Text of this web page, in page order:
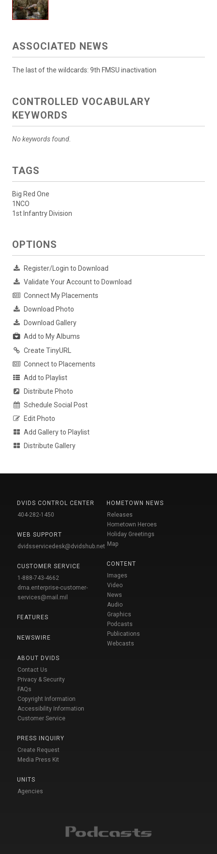
ASSOCIATED NEWS
The last of the wildcards: 9th FMSU inactivation
CONTROLLED VOCABULARY
KEYWORDS
No keywords found.
TAGS
Big Red One
1NCO
1st Infantry Division
OPTIONS
Register/Login to Download
Validate Your Account to Download
Connect My Placements
Download Photo
Download Gallery
Add to My Albums
Create TinyURL
Connect to Placements
Add to Playlist
Distribute Photo
Schedule Social Post
Edit Photo
Add Gallery to Playlist
Distribute Gallery
DVIDS CONTROL CENTER
404-282-1450
WEB SUPPORT
dvidsservicedesk@dvidshub.net
CUSTOMER SERVICE
1-888-743-4662
dma.enterprise-customer-
services@mail.mil
FEATURES
NEWSWIRE
ABOUT DVIDS
Contact Us
Privacy & Security
FAQs
Copyright Information
Accessibility Information
Customer Service
PRESS INQUIRY
Create Request
Media Press Kit
UNITS
Agencies
HOMETOWN NEWS
Releases
Hometown Heroes
Holiday Greetings
Map
CONTENT
Images
Video
News
Audio
Graphics
Podcasts
Publications
Webcasts